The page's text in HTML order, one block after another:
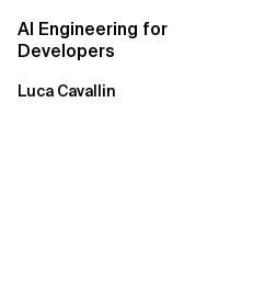
AI Engineering for
Developers
Luca Cavallin